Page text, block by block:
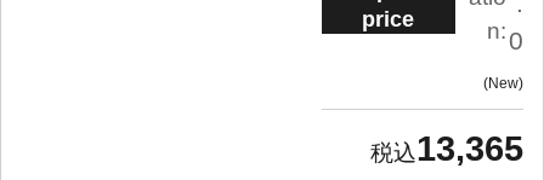
price
n:0
New
13,365